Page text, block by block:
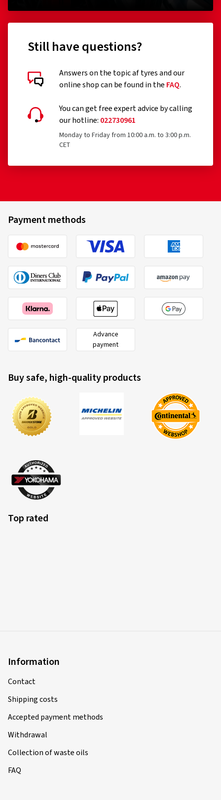
Still have questions?
Answers on the topic af tyres and our
online shop can be found in the FAQ.
You can get free expert advice by calling
our hotline: 022730961
Monday to Friday from 10:00 a.m. to 3:00 p.m.
CET
Payment methods
Advance
payment
Buy safe, high-quality products
Top rated
Information
Contact
Shipping costs
Accepted payment methods
Withdrawal
Collection of waste oils
FAQ